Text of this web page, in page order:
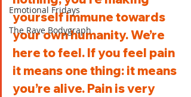
Emotional Fridays
The Rave Bodygraph
yourself immune towards
your own humanity. We’re
here to feel. If you feel pain
it means one thing: it means
you’re alive. Pain is very